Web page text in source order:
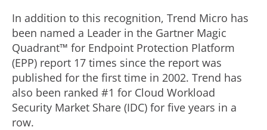
In addition to this recognition, Trend Micro has
been named a Leader in the Gartner Magic
Quadrant™ for Endpoint Protection Platform
(EPP) report 17 times since the report was
published for the first time in 2002. Trend has
also been ranked #1 for Cloud Workload
Security Market Share (IDC) for five years in a
row.